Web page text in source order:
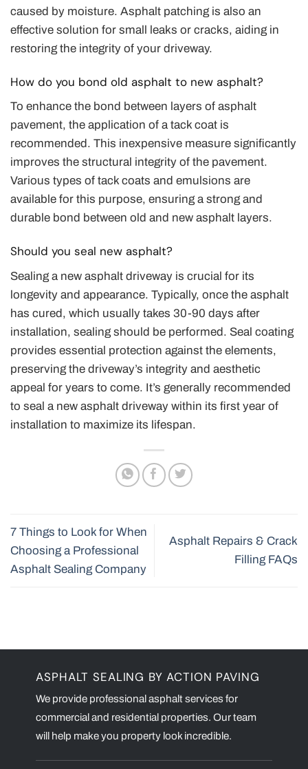
caused by moisture. Asphalt patching is also an
effective solution for small leaks or cracks, aiding in
restoring the integrity of your driveway.
How do you bond old asphalt to new asphalt?
To enhance the bond between layers of asphalt
pavement, the application of a tack coat is
recommended. This inexpensive measure significantly
improves the structural integrity of the pavement.
Various types of tack coats and emulsions are
available for this purpose, ensuring a strong and
durable bond between old and new asphalt layers.
Should you seal new asphalt?
Sealing a new asphalt driveway is crucial for its
longevity and appearance. Typically, once the asphalt
has cured, which usually takes 30-90 days after
installation, sealing should be performed. Seal coating
provides essential protection against the elements,
preserving the driveway’s integrity and aesthetic
appeal for years to come. It’s generally recommended
to seal a new asphalt driveway within its first year of
installation to maximize its lifespan.
7 Things to Look for When
Choosing a Professional
Asphalt Sealing Company
Asphalt Repairs & Crack
Filling FAQs
ASPHALT SEALING BY ACTION PAVING
We provide professional asphalt services for
commercial and residential properties. Our team
will help make you property look incredible.